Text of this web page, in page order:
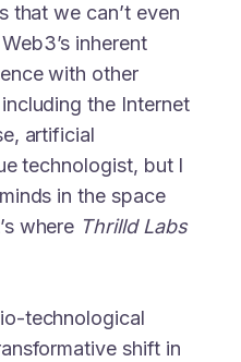
that we can’t even
inherent
with other
the Internet
artificial
technologist, but I
in the space
where Thrilld Labs
technological
shift in